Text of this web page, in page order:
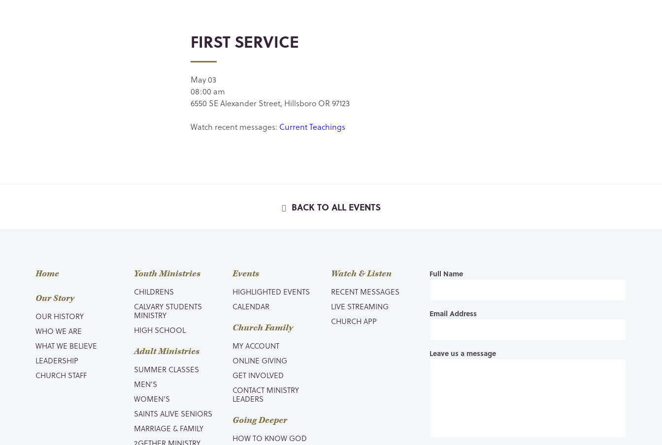
FIRST SERVICE
May 03
08:00 am
6550 SE Alexander Street, Hillsboro OR 97123
Watch recent messages: Current Teachings
BACK TO ALL EVENTS
Home
Our Story
OUR HISTORY
WHO WE ARE
WHAT WE BELIEVE
LEADERSHIP
CHURCH STAFF
Youth Ministries
CHILDRENS
CALVARY STUDENTS
MINISTRY
HIGH SCHOOL
Adult Ministries
SUMMER CLASSES
MEN’S
WOMEN’S
SAINTS ALIVE SENIORS
MARRIAGE & FAMILY
Events
HIGHLIGHTED EVENTS
CALENDAR
Church Family
MY ACCOUNT
ONLINE GIVING
GET INVOLVED
CONTACT MINISTRY
LEADERS
Going Deeper
HOW TO KNOW GOD
Watch & Listen
RECENT MESSAGES
LIVE STREAMING
CHURCH APP
Full Name
Email Address
Leave us a message